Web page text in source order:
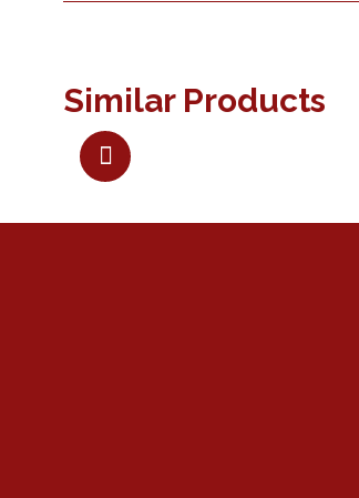
Similar Products